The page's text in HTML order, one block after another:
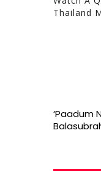
Thailand
‘Paadum